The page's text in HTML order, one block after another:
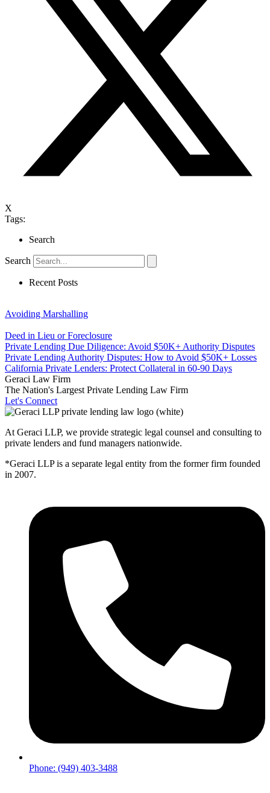
X
Tags:
Search
Search
Recent Posts
Avoiding Marshalling
Deed in Lieu or Foreclosure
Private Lending Due Diligence: Avoid $50K+ Authority Disputes
Private Lending Authority Disputes: How to Avoid $50K+ Losses
California Private Lenders: Protect Collateral in 60-90 Days
Geraci Law Firm
The Nation's Largest Private Lending Law Firm
Let's Connect
At Geraci LLP, we provide strategic legal counsel and consulting to
private lenders and fund managers nationwide.
*Geraci LLP is a separate legal entity from the former firm founded
in 2007.
Phone: (949) 403-3488